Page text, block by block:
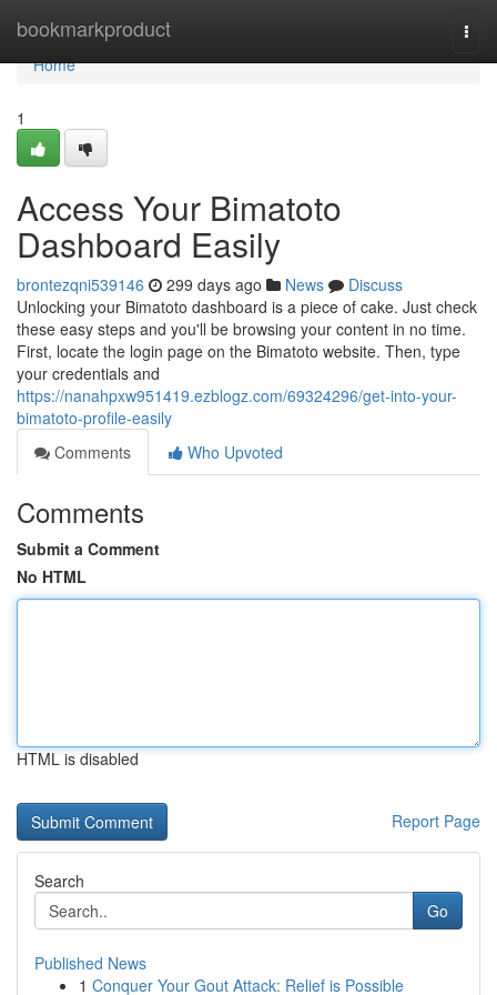
bookmarkproduct
Home
Home
1
Access Your Bimatoto
Dashboard Easily
brontezqni539146 299 days ago News
Discuss
Unlocking your Bimatoto dashboard is a piece of cake. Just check
these easy steps and you'll be browsing your content in no time.
First, locate the login page on the Bimatoto website. Then, type
your credentials and
https://nanahpxw951419.ezblogz.com/69324296/get-into-your-
bimatoto-profile-easily
Comments
Who Upvoted
Comments
Submit a Comment
No HTML
HTML is disabled
Report Page
Search
Go
Published News
1 Conquer Your Gout Attack: Relief is Possible